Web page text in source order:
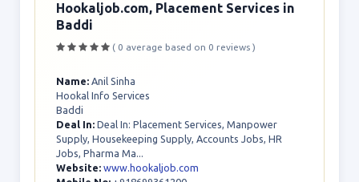
Hookaljob.com, Placement Services in
Baddi
( 0 average based on 0 reviews )
Name: Anil Sinha
Hookal Info Services
Baddi
Deal In: Deal In: Placement Services, Manpower
Supply, Housekeeping Supply, Accounts Jobs, HR
Jobs, Pharma Ma...
Website: www.hookaljob.com